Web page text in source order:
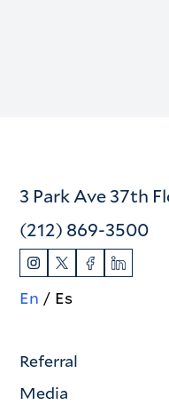
3 Park Ave 37th
(212) 869-3500
En Es
Referral
Media